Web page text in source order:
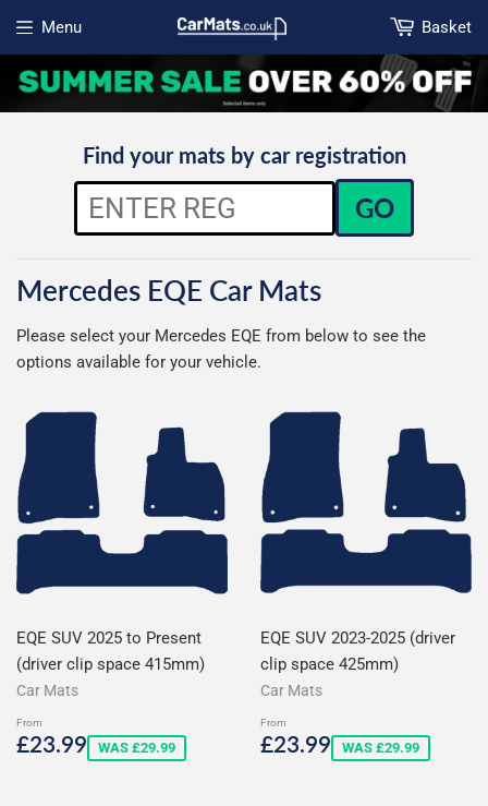
Menu
Open menu
Basket
Find your mats by car registration
GO
Mercedes EQE Car Mats
Please select your Mercedes EQE from below to see the
options available for your vehicle.
EQE SUV 2025 to Present
(driver clip space 415mm)
Car Mats
From
Sale
£23.99£23.99
WAS £29.99
EQE SUV 2023-2025 (driver
clip space 425mm)
Car Mats
From
Sale
£23.99£23.99
WAS £29.99